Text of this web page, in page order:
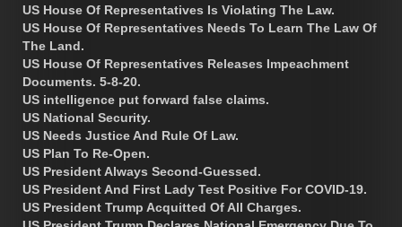
US House Of Representatives Is Violating The Law.
US House Of Representatives Needs To Learn The Law Of
The Land.
US House Of Representatives Releases Impeachment
Documents. 5-8-20.
US intelligence put forward false claims.
US National Security.
US Needs Justice And Rule Of Law.
US Plan To Re-Open.
US President Always Second-Guessed.
US President And First Lady Test Positive For COVID-19.
US President Trump Acquitted Of All Charges.